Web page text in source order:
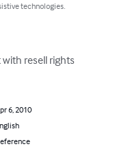
technologies.
resell rights
6, 2010